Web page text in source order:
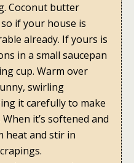
Coconut butter
if your house is
already. If yours is
in a small saucepan
cup. Warm over
swirling
it carefully to make
it’s softened and
heat and stir in